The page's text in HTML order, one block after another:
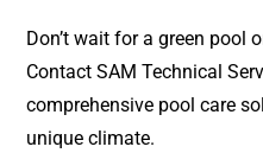
Don’t wait for a green pool
Contact SAM Technical
comprehensive pool care
unique climate.